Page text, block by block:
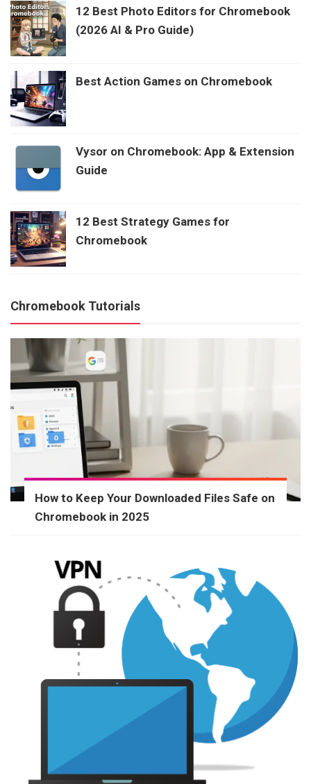
12 Best Photo Editors for Chromebook
(2026 AI & Pro Guide)
Best Action Games on Chromebook
Vysor on Chromebook: App & Extension
Guide
12 Best Strategy Games for
Chromebook
Chromebook Tutorials
How to Keep Your Downloaded Files Safe on
Chromebook in 2025